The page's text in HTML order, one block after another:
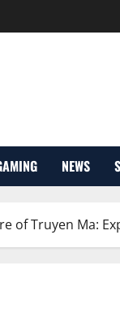
NEWS
of Truyen Ma: